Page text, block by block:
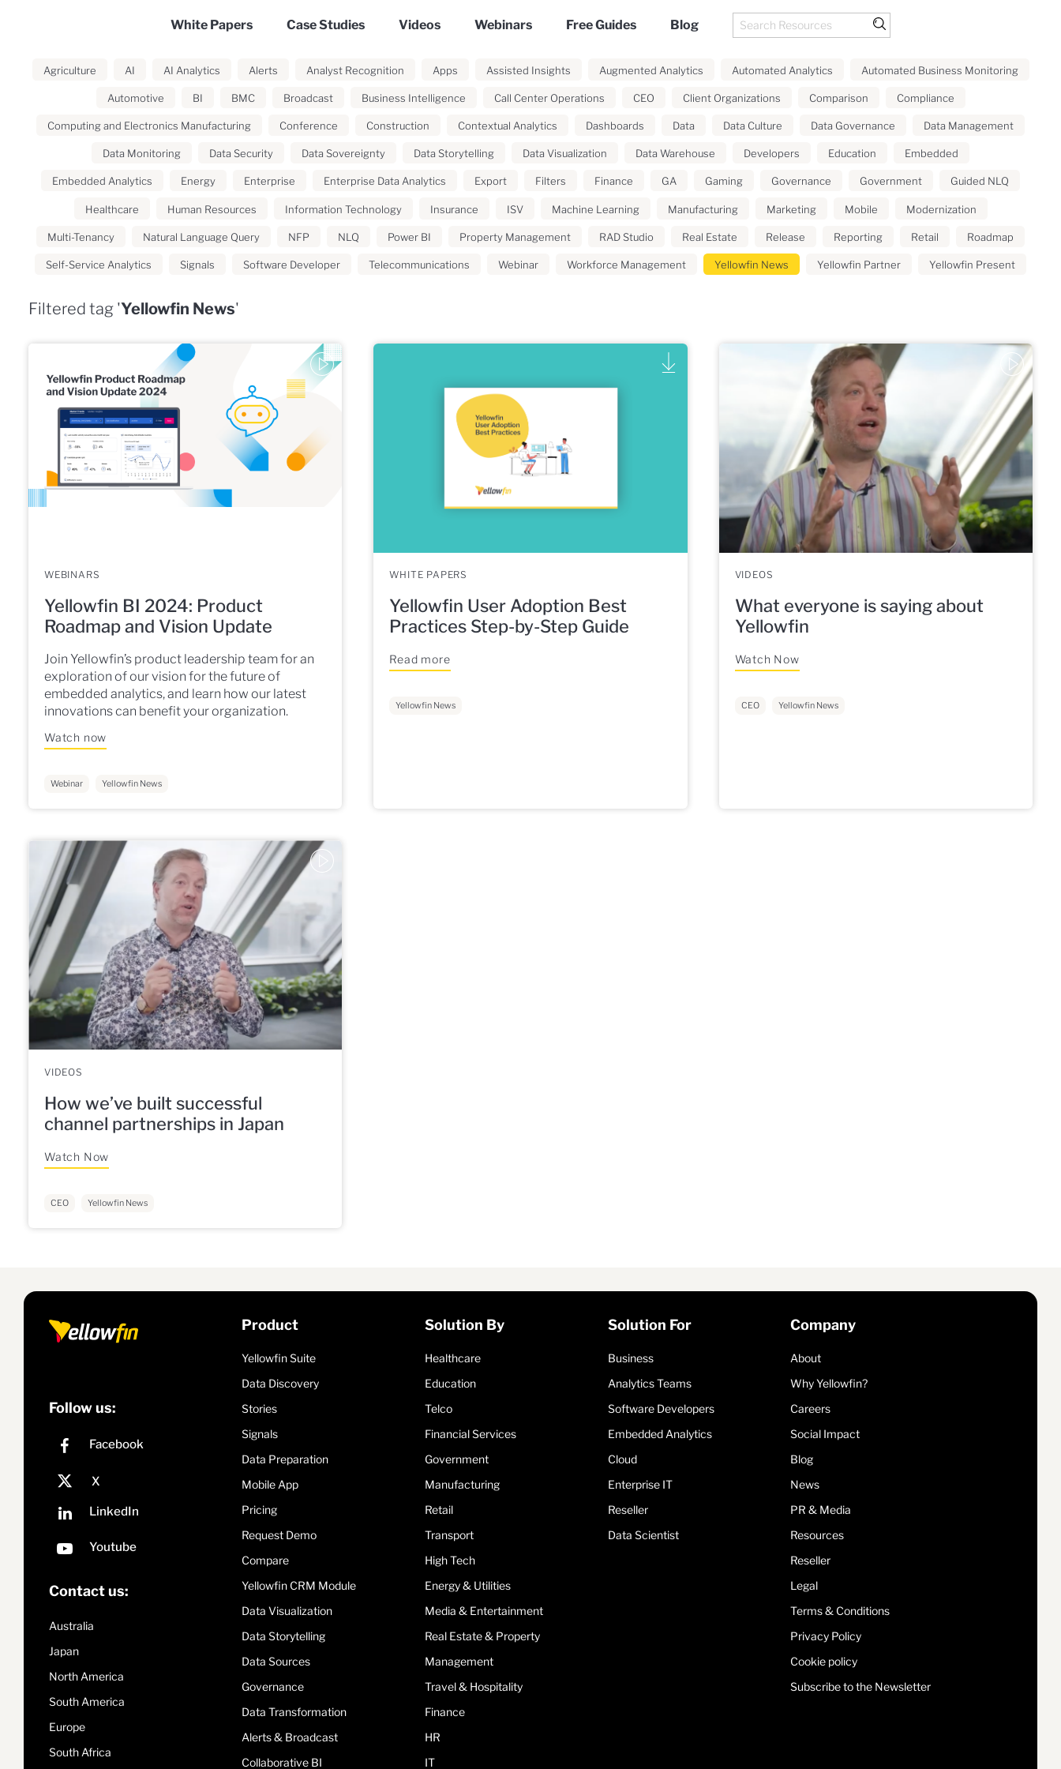
White Papers Case Studies Videos Webinars Free Guides Blog
Agriculture AI AI Analytics Alerts Analyst Recognition Apps Assisted Insights Augmented Analytics Automated Analytics Automated Business Monitoring
Automotive BI BMC Broadcast Business Intelligence Call Center Operations CEO Client Organizations Comparison Compliance
Computing and Electronics Manufacturing Conference Construction Contextual Analytics Dashboards Data Data Culture Data Governance Data Management
Data Monitoring Data Security Data Sovereignty Data Storytelling Data Visualization Data Warehouse Developers Education Embedded
Embedded Analytics Energy Enterprise Enterprise Data Analytics Export Filters Finance GA Gaming Governance Government Guided NLQ
Healthcare Human Resources Information Technology Insurance ISV Machine Learning Manufacturing Marketing Mobile Modernization
Multi-Tenancy Natural Language Query NFP NLQ Power BI Property Management RAD Studio Real Estate Release Reporting Retail Roadmap
Self-Service Analytics Signals Software Developer Telecommunications Webinar Workforce Management Yellowfin News Yellowfin Partner Yellowfin Present
Filtered tag 'Yellowfin News'
WEBINARS
Yellowfin BI 2024: Product
Roadmap and Vision Update
Join Yellowfin’s product leadership team for an
exploration of our vision for the future of
embedded analytics, and learn how our latest
innovations can benefit your organization.
Watch now
Webinar Yellowfin News
WHITE PAPERS
Yellowfin User Adoption Best
Practices Step-by-Step Guide
Read more
Yellowfin News
VIDEOS
What everyone is saying about
Yellowfin
Watch Now
CEO Yellowfin News
VIDEOS
How we’ve built successful
channel partnerships in Japan
Watch Now
CEO Yellowfin News
Follow us:
Contact us:
Australia
Japan
North America
South America
Europe
South Africa
Product
Yellowfin Suite
Data Discovery
Stories
Signals
Data Preparation
Mobile App
Pricing
Request Demo
Compare
Yellowfin CRM Module
Data Visualization
Data Storytelling
Data Sources
Governance
Data Transformation
Alerts & Broadcast
Collaborative BI
Solution By
Healthcare
Education
Telco
Financial Services
Government
Manufacturing
Retail
Transport
High Tech
Energy & Utilities
Media & Entertainment
Real Estate & Property
Management
Travel & Hospitality
Finance
HR
IT
Solution For
Business
Analytics Teams
Software Developers
Embedded Analytics
Cloud
Enterprise IT
Reseller
Data Scientist
Company
About
Why Yellowfin?
Careers
Social Impact
Blog
News
PR & Media
Resources
Reseller
Legal
Terms & Conditions
Privacy Policy
Cookie policy
Subscribe to the Newsletter